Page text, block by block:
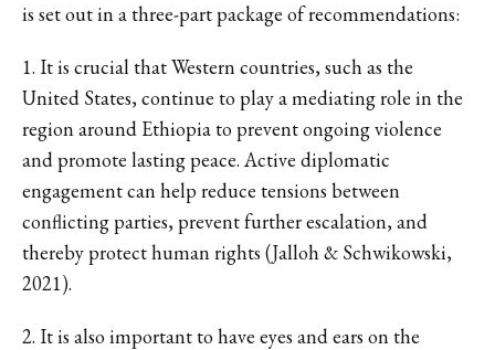
is set out in a three-part package of recommendations:
1. It is crucial that Western countries, such as the
United States, continue to play a mediating role in the
region around Ethiopia to prevent ongoing violence
and promote lasting peace. Active diplomatic
engagement can help reduce tensions between
conflicting parties, prevent further escalation, and
thereby protect human rights (Jalloh & Schwikowski,
2021).
2. It is also important to have eyes and ears on the